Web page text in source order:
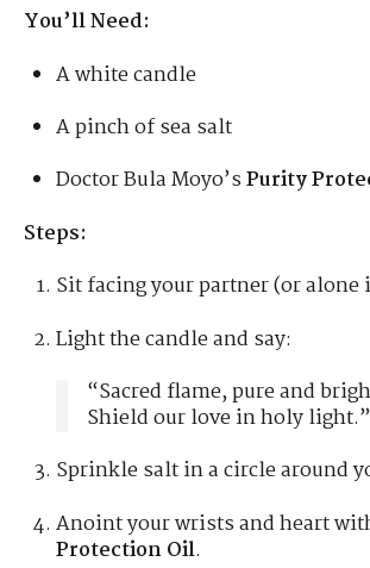
You’ll Need:
A white candle
A pinch of sea salt
Doctor Bula Moyo’sPurity
Steps:
Sit facing your partner (or alone
Light the candle and say:
“Sacred flame, pure and
Shield our love in holy light.”
Sprinkle salt in a circle around
Anoint your wrists and heart
Protection Oil.